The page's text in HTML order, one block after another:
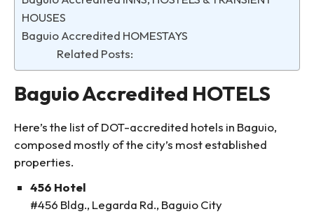
HOUSES
Baguio Accredited HOMESTAYS
Related Posts:
Baguio Accredited HOTELS
Here’s the list of DOT-accredited hotels in Baguio,
composed mostly of the city’s most established
properties.
456 Hotel
#456 Bldg., Legarda Rd., Baguio City